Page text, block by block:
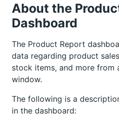
About the
Dashboard
The Product Report
data regarding product
stock items, and more from
window.
The following is a
in the dashboard: